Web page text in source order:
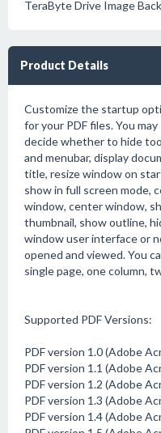
TeraByte Drive Image
Product Details
Customize the startup
for your PDF files. You may
decide whether to hide
and menubar, display
title, resize window on
show in full screen mode,
window, center window,
thumbnail, show outline,
window user interface or
opened and viewed. You
single page, one column,
Supported PDF Versions:
PDF version 1.0 (Adobe
PDF version 1.1 (Adobe
PDF version 1.2 (Adobe
PDF version 1.3 (Adobe
PDF version 1.4 (Adobe